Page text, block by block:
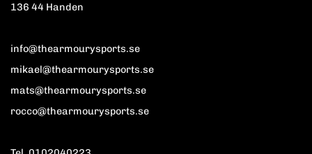
136 44 Handen
info@thearmourysports.se
mikael@thearmourysports.se
mats@thearmourysports.se
rocco@thearmourysports.se